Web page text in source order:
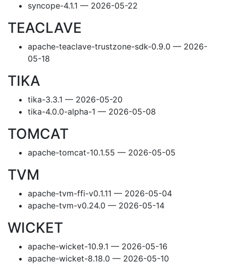
syncope-4.1.1 — 2026-05-22
TEACLAVE
apache-teaclave-trustzone-sdk-0.9.0 — 2026-
05-18
TIKA
tika-3.3.1 — 2026-05-20
tika-4.0.0-alpha-1 — 2026-05-08
TOMCAT
apache-tomcat-10.1.55 — 2026-05-05
TVM
apache-tvm-ffi-v0.1.11 — 2026-05-04
apache-tvm-v0.24.0 — 2026-05-14
WICKET
apache-wicket-10.9.1 — 2026-05-16
apache-wicket-8.18.0 — 2026-05-10